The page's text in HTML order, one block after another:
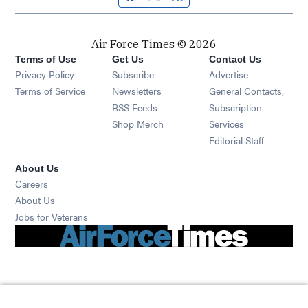
Air Force Times © 2026
Terms of Use
Privacy Policy
Terms of Service
Get Us
Subscribe Opens in new window
Newsletters Opens in new window
RSS Feeds Opens in new window
Shop Merch Opens in new window
Contact Us
Advertise
General Contacts,
Subscription
Services
Editorial Staff
About Us
Careers
About Us
Jobs for Veterans